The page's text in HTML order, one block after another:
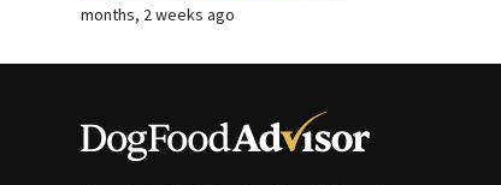
months, 2 weeks ago